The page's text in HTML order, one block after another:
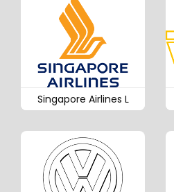
Singapore Airlines L